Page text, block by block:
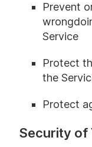
Prevent
Service
Protect
the
Protect
Security of